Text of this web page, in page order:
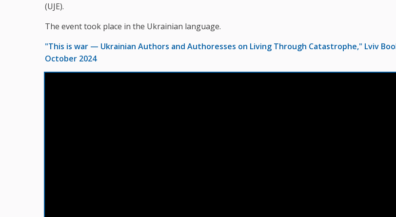
(UJE).
The event took place in the Ukrainian language.
"This is war — Ukrainian Authors and Authoresses on Living Through Catastrophe," Lviv
October 2024